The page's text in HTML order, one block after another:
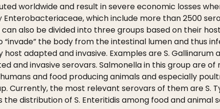
worldwide and result in severe economic losses
which include more than 2500
also be divided into three groups based on their
the body from the intestinal lumen and thus
adapted and invasive. Examples are S. Gallinarum
and invasive serovars. Salmonella in this group are
and food producing animals and especially
Currently, the most relevant serovars of them are S.
the distribution of S. Enteritidis among food and